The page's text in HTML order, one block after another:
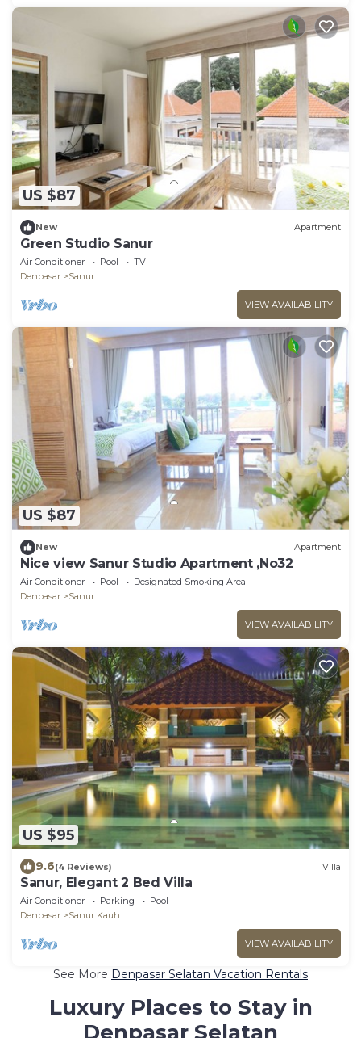
US $87
New Apartment
Green Studio Sanur
Air Conditioner Pool
TV
Denpasar
Sanur
VIEW AVAILABILITY
US $87
New Apartment
Nice view Sanur Studio Apartment ,No32
Air Conditioner Pool
Designated Smoking Area
Denpasar
Sanur
VIEW AVAILABILITY
US $95
9.6(4 Reviews) Villa
Sanur, Elegant 2 Bed Villa
Air Conditioner Parking
Pool
Denpasar
Sanur Kauh
VIEW AVAILABILITY
See More Denpasar Selatan Vacation Rentals
Luxury Places to Stay in
Denpasar Selatan